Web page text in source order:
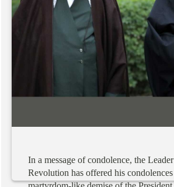
In a message of condolence, the Leader
Revolution has offered his condolences